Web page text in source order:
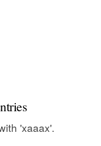
'xaaax'.